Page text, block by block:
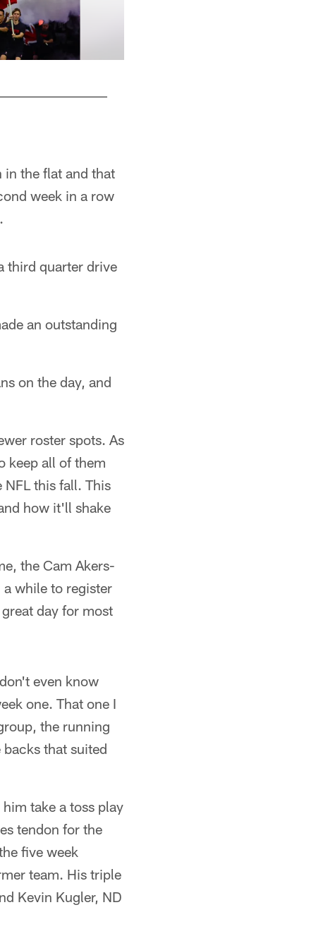
the flat and that
week in a row
third quarter drive
an outstanding
on the day, and
roster spots. As
keep all of them
NFL this fall. This
how it'll shake
the Cam Akers-
while to register
day for most
even know
one. That one I
the running
that suited
take a toss play
tendon for the
five week
team. His triple
Kevin Kugler, ND